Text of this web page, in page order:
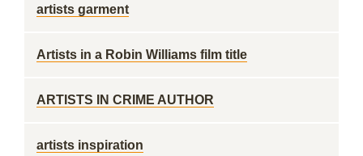
artists garment
Artists in a Robin Williams film title
ARTISTS IN CRIME AUTHOR
artists inspiration